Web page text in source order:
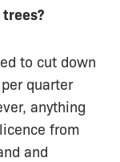
to cut down
quarter
anything
from
and